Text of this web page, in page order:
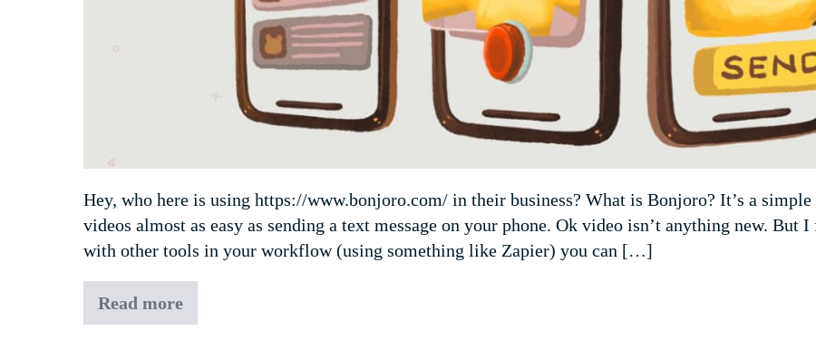
Hey, who here is using https://www.bonjoro.com/ in their business? What is Bonjoro? It’s a
videos almost as easy as sending a text message on your phone. Ok video isn’t anything new.
with other tools in your workflow (using something like Zapier) you can […]
Read more
Bonjoro